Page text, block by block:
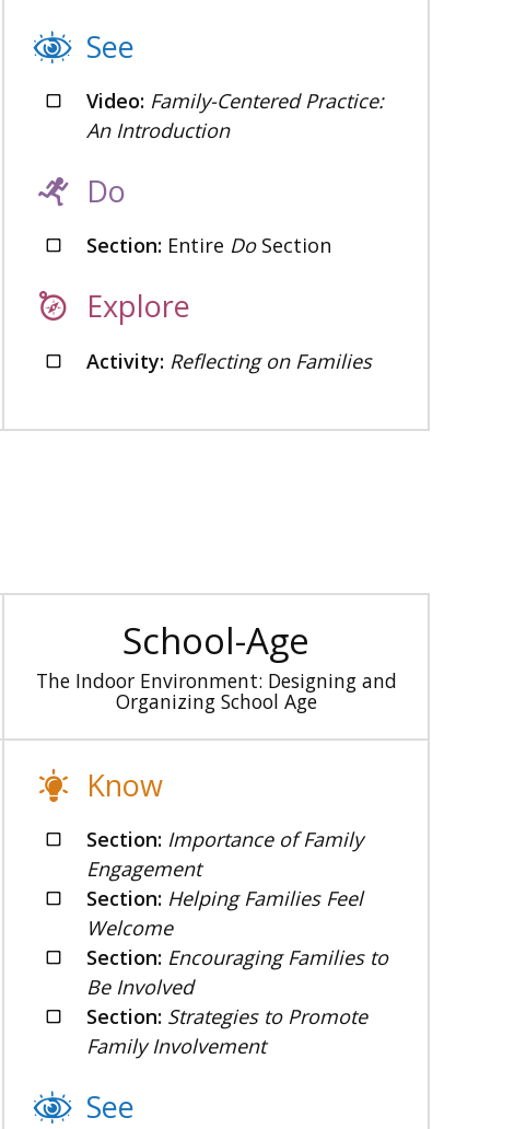
See
Video: Family-Centered Practice:
An Introduction
Do
Section: Entire DoSection
Explore
Activity: Reflecting on Families
School-Age
The Indoor Environment: Designing and
Organizing School Age
Know
Section: Importance of Family
Engagement
Section: Helping Families Feel
Welcome
Section: Encouraging Families to
Be Involved
Section: Strategies to Promote
Family Involvement
See